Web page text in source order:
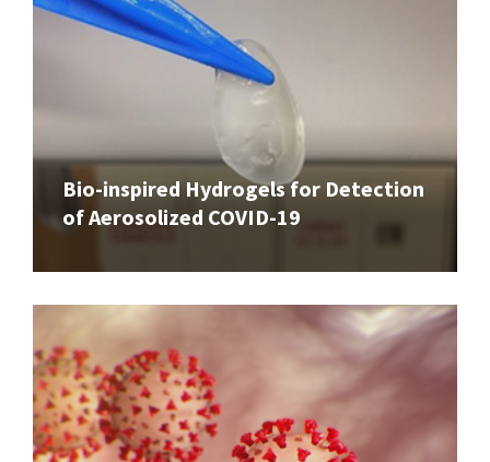
Bio-inspired Hydrogels for Detection
of Aerosolized COVID-19